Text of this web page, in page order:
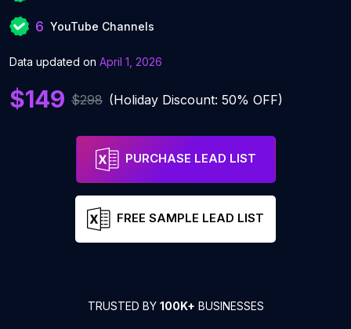
6 YouTube Channels
Data updated on April 1, 2026
$149 $298 (Holiday Discount: 50% OFF)
PURCHASE LEAD LIST
FREE SAMPLE LEAD LIST
TRUSTED BY 100K+ BUSINESSES